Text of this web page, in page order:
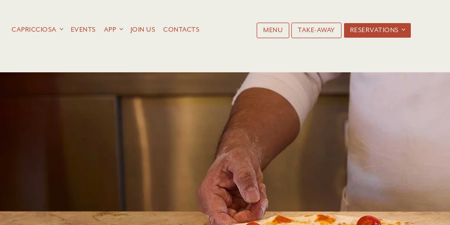
CAPRICCIOSA EVENTS APP JOIN US CONTACTS MENU TAKE-AWAY RESERVATIONS